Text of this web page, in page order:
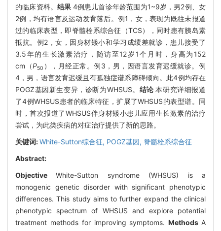
的临床资料。结果 4例患儿首诊年龄范围为1~9岁，男2例、女
2例，均有语言及运动发育落后。例1，女，表现为既往未报道
过的临床表型，即脊髓栓系综合征（TCS），同时患有胰岛素
抵抗。例2，女，因身材矮小和学习成绩差就诊，患儿接受了
3.5年的生长激素治疗，随访至12岁1个月时，身高为152
cm（P50 ），月经正常。例3，男，因语言发育迟缓就诊。例
4，男，语言发育迟缓且有孤独症谱系障碍倾向。此4例均存在
POGZ基因新生变异，诊断为WHSUS。 结论本研究详细报道
了4例WHSUS患者的临床特征，扩展了WHSUS的表型谱。同
时，首次报道了WHSUS伴身材矮小患儿应用生长激素的治疗
尝试，为此类疾病的对症治疗提供了新的思路。
关键词:White-Sutton综合征, POGZ基因, 脊髓栓系综合征
Abstract:
ObjectiveWhite-Sutton syndrome (WHSUS) is a
monogenic genetic disorder with significant phenotypic
differences. This study aims to further expand the clinical
phenotypic spectrum of WHSUS and explore potential
treatment methods for improving symptoms.MethodsA